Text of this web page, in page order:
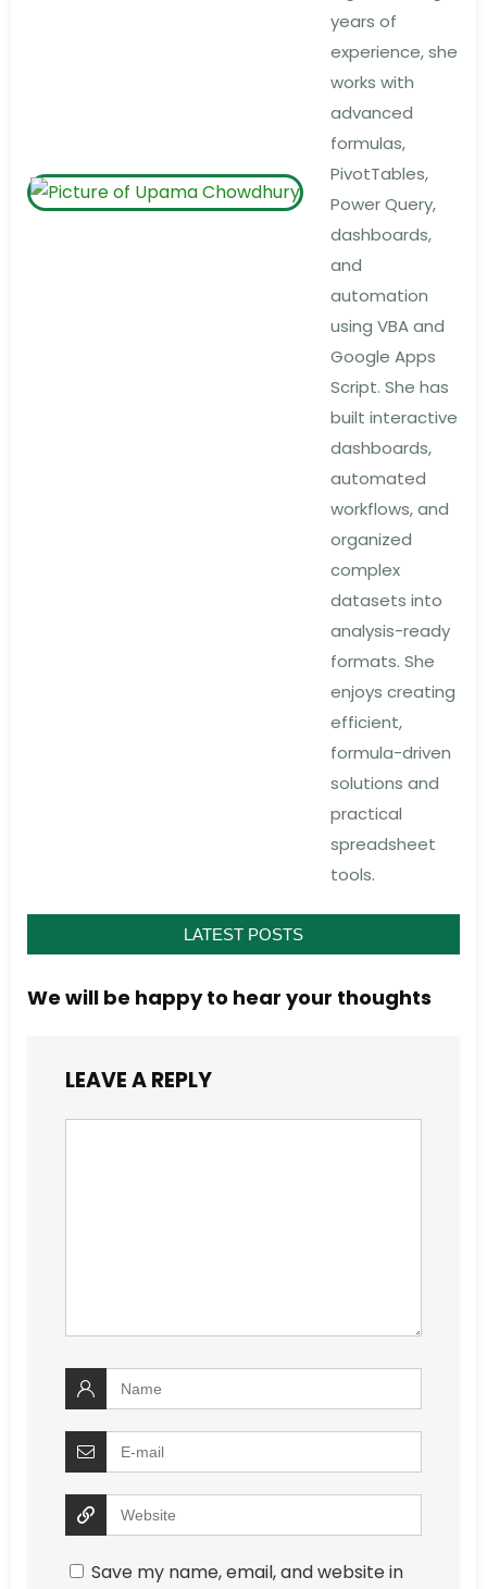
LATEST POSTS
years of
experience, she
works with
advanced
formulas,
PivotTables,
Power Query,
dashboards,
and
automation
using VBA and
Google Apps
Script. She has
built interactive
dashboards,
automated
workflows, and
organized
complex
datasets into
analysis-ready
formats. She
enjoys creating
efficient,
formula-driven
solutions and
practical
spreadsheet
tools.
We will be happy to hear your thoughts
LEAVE A REPLY
Save my name, email, and website in